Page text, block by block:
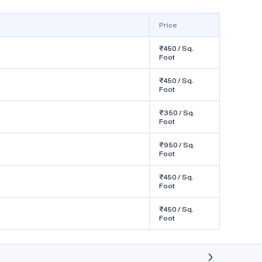
/ Sq. Foot
Serves in Daman
windows for projects and bunglows.
Window Open Style : Bay Window
Price
₹450 / Sq.
Foot
₹450 / Sq.
Foot
₹350 / Sq.
Foot
₹950 / Sq.
Foot
₹450 / Sq.
Foot
₹450 / Sq.
Foot